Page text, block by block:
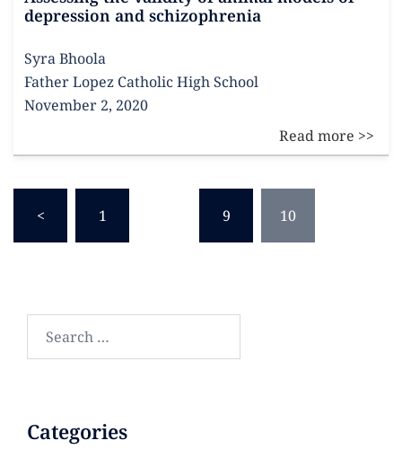
depression and schizophrenia
Syra Bhoola
Father Lopez Catholic High School
November 2, 2020
< 1 9 10
Categories